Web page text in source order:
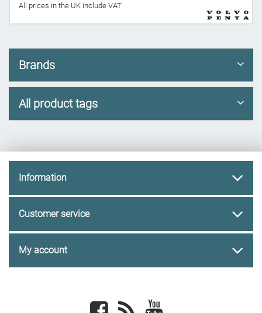
All prices in the UK include VAT
Brands
All product tags
Information
Customer service
My account
Facebook newsrss